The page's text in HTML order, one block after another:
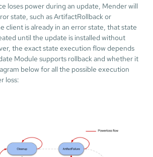
loses power during an update, Mender will
state, such as ArtifactRollback or
client is already in an error state, that state
until the update is installed without
the exact state execution flow depends
Module supports rollback and whether it
below for all the possible execution
loss: